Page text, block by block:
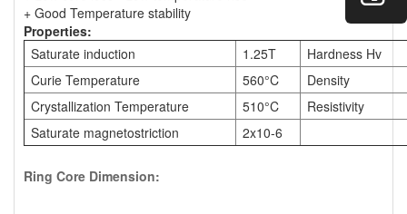
+ Good Temperature stability
Properties:
Saturate induction
1.25T
Hardness Hv
Curie Temperature
560°C
Density
Crystallization Temperature
510°C
Resistivity
Saturate magnetostriction
2x10-6
Ring Core Dimension: